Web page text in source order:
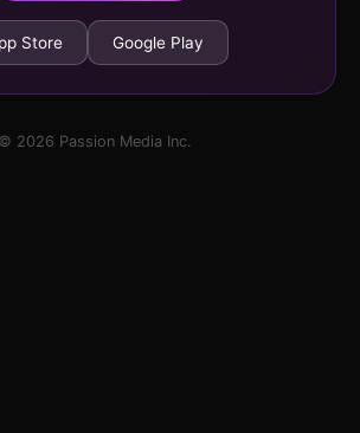
Store Google Play
© 2026 Passion Media Inc.